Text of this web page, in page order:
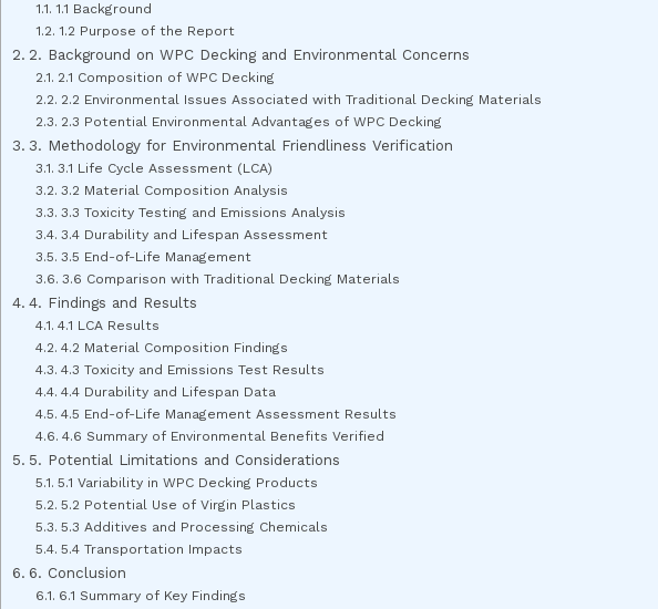
1.1 Background
1.2 Purpose of the Report
2. Background on WPC Decking and Environmental Concerns
2.1 Composition of WPC Decking
2.2 Environmental Issues Associated with Traditional Decking Materials
2.3 Potential Environmental Advantages of WPC Decking
3. Methodology for Environmental Friendliness Verification
3.1 Life Cycle Assessment (LCA)
3.2 Material Composition Analysis
3.3 Toxicity Testing and Emissions Analysis
3.4 Durability and Lifespan Assessment
3.5 End-of-Life Management
3.6 Comparison with Traditional Decking Materials
4. Findings and Results
4.1 LCA Results
4.2 Material Composition Findings
4.3 Toxicity and Emissions Test Results
4.4 Durability and Lifespan Data
4.5 End-of-Life Management Assessment Results
4.6 Summary of Environmental Benefits Verified
5. Potential Limitations and Considerations
5.1 Variability in WPC Decking Products
5.2 Potential Use of Virgin Plastics
5.3 Additives and Processing Chemicals
5.4 Transportation Impacts
6. Conclusion
6.1 Summary of Key Findings